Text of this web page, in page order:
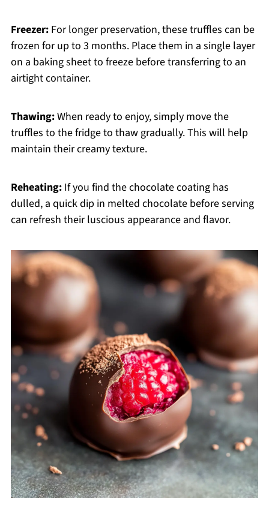
Freezer:For longer preservation, these truffles can be
frozen for up to 3 months. Place them in a single layer
on a baking sheet to freeze before transferring to an
airtight container.
Thawing:When ready to enjoy, simply move the
truffles to the fridge to thaw gradually. This will help
maintain their creamy texture.
Reheating:If you find the chocolate coating has
dulled, a quick dip in melted chocolate before serving
can refresh their luscious appearance and flavor.